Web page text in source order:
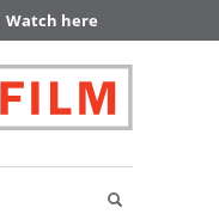
Watch here